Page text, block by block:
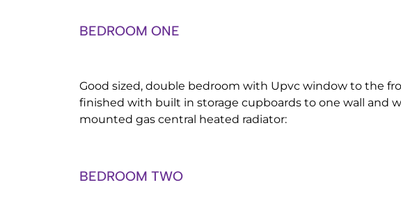
BEDROOM ONE
Good sized, double bedroom with Upvc window to the
finished with built in storage cupboards to one wall and
mounted gas central heated radiator:
BEDROOM TWO